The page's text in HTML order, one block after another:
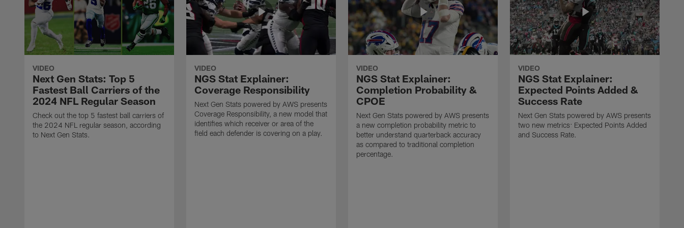
VIDEO
Next Gen Stats: Top 5
Fastest Ball Carriers of the
2024 NFL Regular Season
Check out the top 5 fastest ball carriers of
the 2024 NFL regular season, according
to Next Gen Stats.
VIDEO
NGS Stat Explainer:
Coverage Responsibility
Next Gen Stats powered by AWS presents
Coverage Responsibility, a new model that
identifies which receiver or area of the
field each defender is covering on a play.
VIDEO
NGS Stat Explainer:
Completion Probability &
CPOE
Next Gen Stats powered by AWS presents
a new completion probability metric to
better understand quarterback accuracy
as compared to traditional completion
percentage.
VIDEO
NGS Stat Explainer:
Expected Points Added &
Success Rate
Next Gen Stats powered by AWS presents
two new metrics: Expected Points Added
and Success Rate.